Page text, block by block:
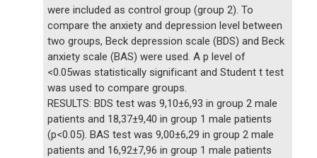
were included as control group (group 2). To
compare the anxiety and depression level between
two groups, Beck depression scale (BDS) and Beck
anxiety scale (BAS) were used. A p level of
<0.05was statistically significant and Student t test
was used to compare groups.
RESULTS: BDS test was 9,10±6,93 in group 2 male
patients and 18,37±9,40 in group 1 male patients
(p<0.05). BAS test was 9,00±6,29 in group 2 male
patients and 16,92±7,96 in group 1 male patients